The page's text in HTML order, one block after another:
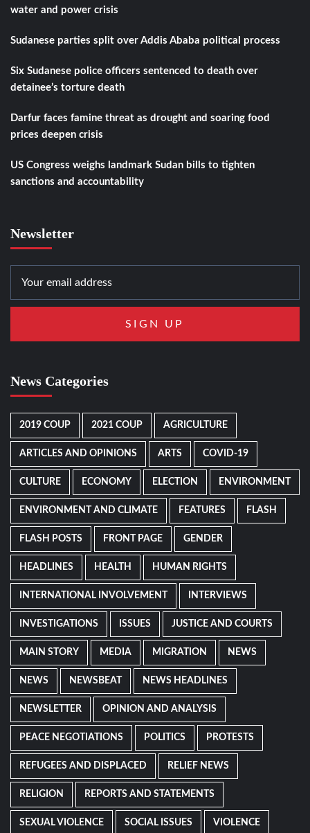
water and power crisis
Sudanese parties split over Addis Ababa political process
Six Sudanese police officers sentenced to death over
detainee’s torture death
Darfur faces famine threat as drought and soaring food
prices deepen crisis
US Congress weighs landmark Sudan bills to tighten
sanctions and accountability
Newsletter
News Categories
2019 COUP 2021 COUP AGRICULTURE
ARTICLES AND OPINIONS ARTS COVID-19
CULTURE ECONOMY ELECTION ENVIRONMENT
ENVIRONMENT AND CLIMATE FEATURES FLASH
FLASH POSTS FRONT PAGE GENDER
HEADLINES HEALTH HUMAN RIGHTS
INTERNATIONAL INVOLVEMENT INTERVIEWS
INVESTIGATIONS ISSUES JUSTICE AND COURTS
MAIN STORY MEDIA MIGRATION NEWS
NEWS NEWSBEAT NEWS HEADLINES
NEWSLETTER OPINION AND ANALYSIS
PEACE NEGOTIATIONS POLITICS PROTESTS
REFUGEES AND DISPLACED RELIEF NEWS
RELIGION REPORTS AND STATEMENTS
SEXUAL VIOLENCE SOCIAL ISSUES VIOLENCE